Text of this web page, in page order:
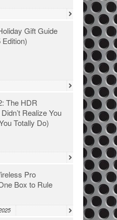
Gift Guide
The HDR
Realize You
Totally Do)
Pro
Box to Rule